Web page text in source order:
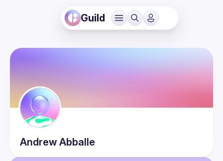
Guild
Andrew Abballe